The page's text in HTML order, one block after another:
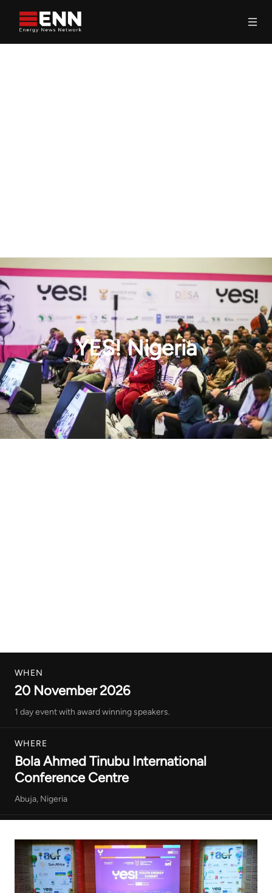
YES! Nigeria
WHEN
20 November 2026
1 day event with award winning speakers.
WHERE
Bola Ahmed Tinubu International
Conference Centre
Abuja, Nigeria